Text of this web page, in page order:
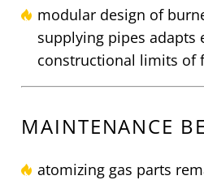
modular design of
supplying pipes adapts
constructional limits of
MAINTENANCE
atomizing gas parts